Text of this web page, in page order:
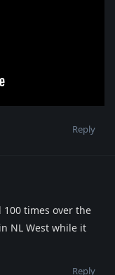
Reply
times over the
NL West while it
Reply